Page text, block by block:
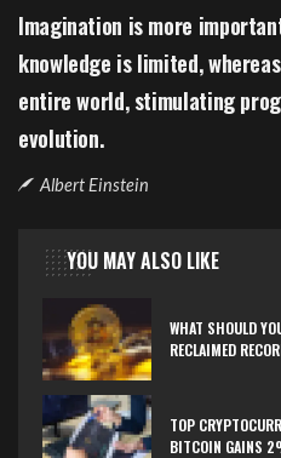
Imagination is more
knowledge is limited,
entire world, stimulating
evolution.
Albert Einstein
YOU MAY ALSO LIKE
WHAT SHOULD
RECLAIMED
TOP
BITCOIN GAINS